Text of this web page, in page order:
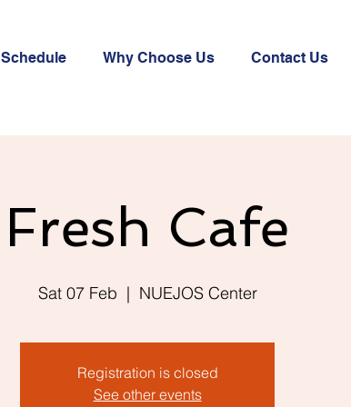
Schedule Why Choose Us Contact Us
Fresh Cafe
Sat 07 Feb
  |
NUEJOS Center
Registration is closed
See other events